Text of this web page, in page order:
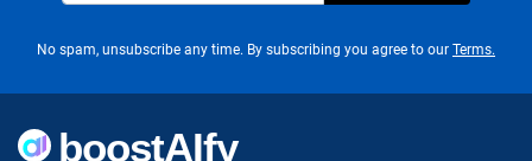
No spam, unsubscribe any time. By subscribing you agree to our Terms.